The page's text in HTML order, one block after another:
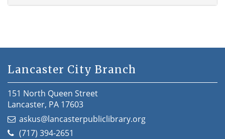
Lancaster City Branch
151 North Queen Street
Lancaster, PA 17603
askus@lancasterpubliclibrary.org
(717) 394-2651